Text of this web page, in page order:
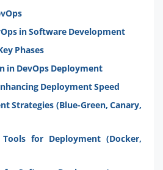
in Software Development
Phases
in DevOps Deployment
Deployment Speed
Strategies (Blue-Green, Canary,
Tools for Deployment (Docker,